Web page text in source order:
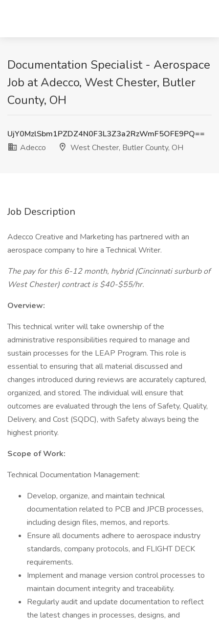
Documentation Specialist - Aerospace
Job at Adecco, West Chester, Butler
County, OH
UjY0MzlSbm1PZDZ4N0F3L3Z3a2RzWmF5OFE9PQ==
Adecco
West Chester, Butler County, OH
Job Description
Adecco Creative and Marketing has partnered with an
aerospace company to hire a Technical Writer.
The pay for this 6-12 month, hybrid (Cincinnati surburb of
West Chester) contract is $40-$55/hr.
Overview:
This technical writer will take ownership of the
administrative responsibilities required to manage and
sustain processes for the LEAP Program. This role is
essential to ensuring that all material discussed and
changes introduced during reviews are accurately captured,
organized, and stored. The individual will ensure that
outcomes are evaluated through the lens of Safety, Quality,
Delivery, and Cost (SQDC), with Safety always being the
highest priority.
Scope of Work:
Technical Documentation Management:
Develop, organize, and maintain technical
documentation related to PCB and JPCB processes,
including design files, memos, and reports.
Ensure all documents adhere to aerospace industry
standards, company protocols, and FLIGHT DECK
requirements.
Implement and manage version control processes to
maintain document integrity and traceability.
Regularly audit and update documentation to reflect
the latest changes in processes, designs, and